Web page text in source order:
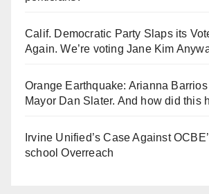
Calif. Democratic Party Slaps its
Again. We’re voting Jane Kim
Orange Earthquake: Arianna
Mayor Dan Slater. And how did this
Irvine Unified’s Case Against
school Overreach